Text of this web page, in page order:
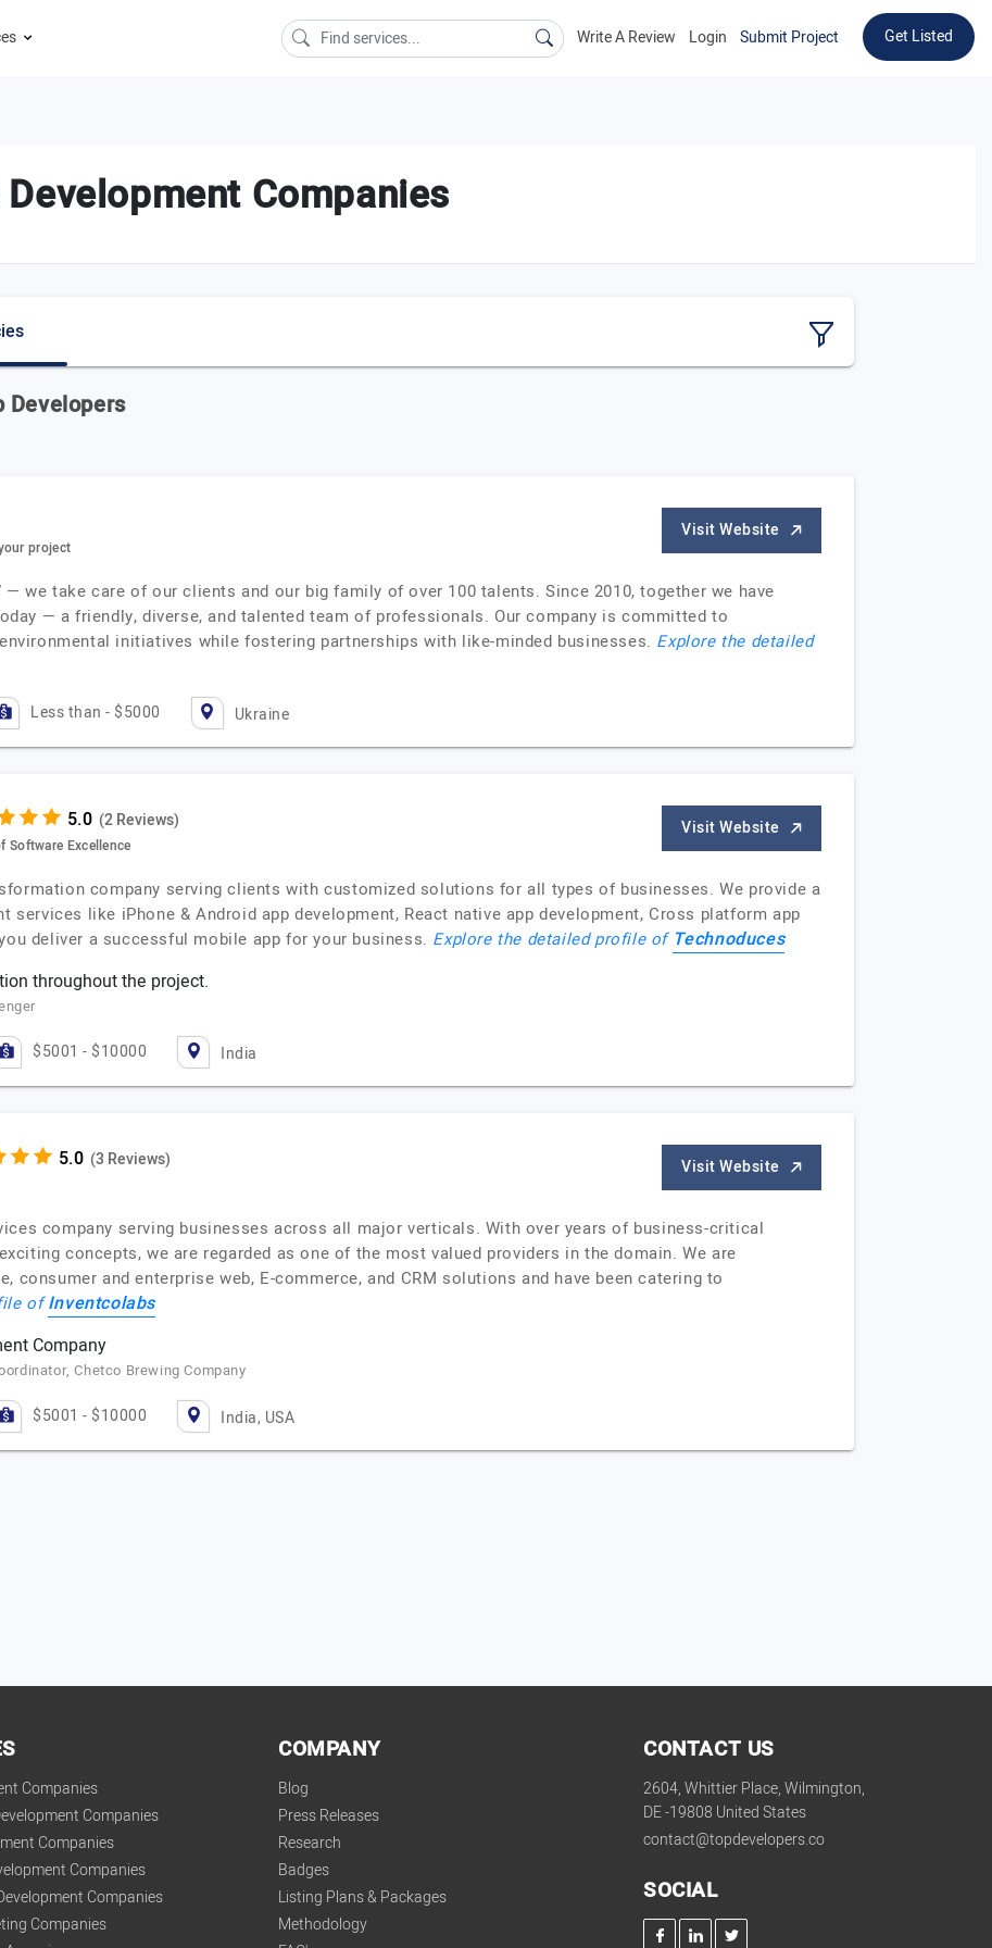
Write A Review Login Submit Project Get Listed
Companies
Developers
project
Visit Website
— we take care of our clients and our big family of over 100 talents. Since 2010, together we have
— a friendly, diverse, and talented team of professionals. Our company is committed to
initiatives while fostering partnerships with like-minded businesses. Explore the detailed
Less than - $5000 Ukraine
(2 Reviews)
Software Excellence
Visit Website
company serving clients with customized solutions for all types of businesses. We provide a
services like iPhone & Android app development, React native app development, Cross platform app
deliver a successful mobile app for your business. Explore the detailed profile of Technoduces
throughout the project.
$5001 - $10000 India
(3 Reviews) Visit Website
company serving businesses across all major verticals. With over years of business-critical
concepts, we are regarded as one of the most valued providers in the domain. We are
consumer and enterprise web, E-commerce, and CRM solutions and have been catering to
ofInventcolabs
Company
Chetco Brewing Company
$5001 - $10000 India, USA
Companies
Companies
Companies
Companies
Companies
Companies
COMPANY
Blog
Press Releases
Research
Badges
Listing Plans & Packages
Methodology
CONTACT US
2604, Whittier Place, Wilmington,
DE -19808 United States
contact@topdevelopers.co
SOCIAL